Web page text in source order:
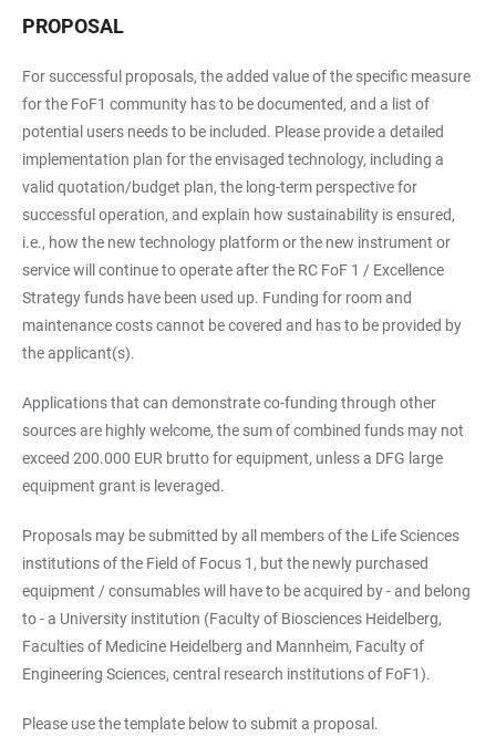
PROPOSAL
For successful proposals, the added value of the specific measure
for the FoF1 community has to be documented, and a list of
potential users needs to be included. Please provide a detailed
implementation plan for the envisaged technology, including a
valid quotation/budget plan, the long-term perspective for
successful operation, and explain how sustainability is ensured,
i.e., how the new technology platform or the new instrument or
service will continue to operate after the RC FoF 1 / Excellence
Strategy funds have been used up. Funding for room and
maintenance costs cannot be covered and has to be provided by
the applicant(s).
Applications that can demonstrate co-funding through other
sources are highly welcome, the sum of combined funds may not
exceed 200.000 EUR brutto for equipment, unless a DFG large
equipment grant is leveraged.
Proposals may be submitted by all members of the Life Sciences
institutions of the Field of Focus 1, but the newly purchased
equipment / consumables will have to be acquired by - and belong
to - a University institution (Faculty of Biosciences Heidelberg,
Faculties of Medicine Heidelberg and Mannheim, Faculty of
Engineering Sciences, central research institutions of FoF1).
Please use the template below to submit a proposal.